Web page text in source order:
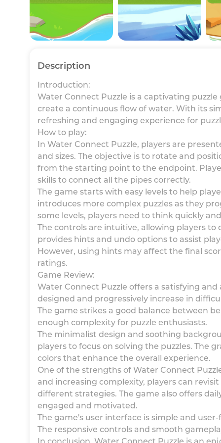
Description
Introduction:
Water Connect Puzzle is a captivating
create a continuous flow of water. With its
refreshing and engaging experience for
How to play:
In Water Connect Puzzle, players are
and sizes. The objective is to rotate and
from the starting point to the endpoint.
skills to connect all the pipes correctly.
The game starts with easy levels to help
introduces more complex puzzles as they
some levels, players need to think quickly
The controls are intuitive, allowing players
provides hints and undo options to assist
However, using hints may affect the final
ratings.
Game Review:
Water Connect Puzzle offers a satisfying
designed and progressively increase in
The game strikes a good balance between
enough complexity for puzzle enthusiasts.
The minimalist design and soothing
players to focus on solving the puzzles. The
colors that enhance the overall experience.
One of the strengths of Water Connect
and increasing complexity, players can
different strategies. The game also offers
engaged and motivated.
The game's user interface is simple and
The responsive controls and smooth